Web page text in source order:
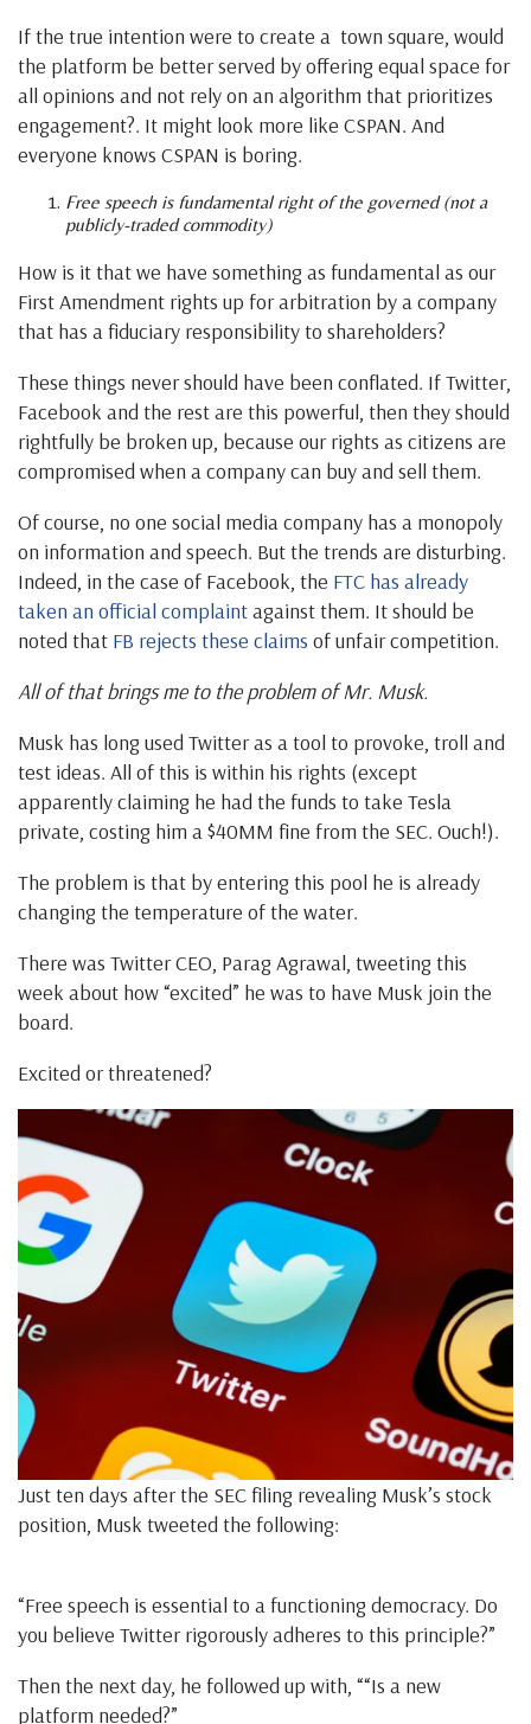
If the true intention were to create a town square, would
the platform be better served by offering equal space for
all opinions and not rely on an algorithm that prioritizes
engagement?. It might look more like CSPAN. And
everyone knows CSPAN is boring.
Free speech is fundamental right of the governed (not a
publicly-traded commodity)
How is it that we have something as fundamental as our
First Amendment rights up for arbitration by a company
that has a fiduciary responsibility to shareholders?
These things never should have been conflated. If Twitter,
Facebook and the rest are this powerful, then they should
rightfully be broken up, because our rights as citizens are
compromised when a company can buy and sell them.
Of course, no one social media company has a monopoly
on information and speech. But the trends are disturbing.
Indeed, in the case of Facebook, the FTC has already
taken an official complaintagainst them. It should be
noted that FB rejects these claims of unfair competition.
All of that brings me to the problem of Mr. Musk.
Musk has long used Twitter as a tool to provoke, troll and
test ideas. All of this is within his rights (except
apparently claiming he had the funds to take Tesla
private, costing him a $40MM fine from the SEC. Ouch!).
The problem is that by entering this pool he is already
changing the temperature of the water.
There was Twitter CEO, Parag Agrawal, tweeting this
week about how “excited” he was to have Musk join the
board.
Excited or threatened?
Just ten days after the SEC filing revealing Musk’s stock
position, Musk tweeted the following:
“Free speech is essential to a functioning democracy. Do
you believe Twitter rigorously adheres to this principle?”
Then the next day, he followed up with, ““Is a new
platform needed?”